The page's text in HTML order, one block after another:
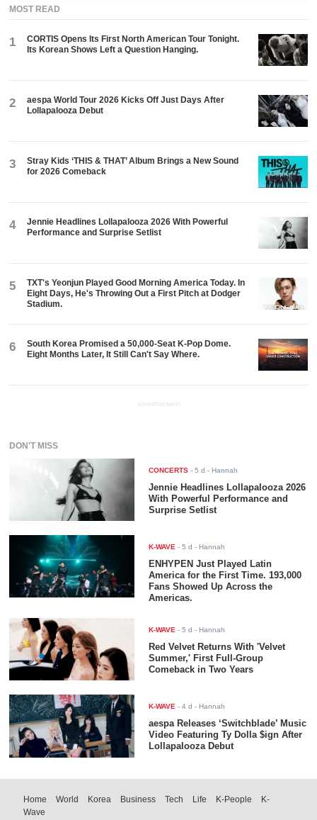
MOST READ
1
CORTIS Opens Its First North American Tour Tonight.
Its Korean Shows Left a Question Hanging.
2
aespa World Tour 2026 Kicks Off Just Days After
Lollapalooza Debut
3
Stray Kids ‘THIS & THAT’ Album Brings a New Sound
for 2026 Comeback
4
Jennie Headlines Lollapalooza 2026 With Powerful
Performance and Surprise Setlist
5
TXT's Yeonjun Played Good Morning America Today. In
Eight Days, He's Throwing Out a First Pitch at Dodger
Stadium.
6
South Korea Promised a 50,000-Seat K-Pop Dome.
Eight Months Later, It Still Can't Say Where.
ADVERTISEMENT
DON'T MISS
CONCERTS -5 d - Hannah
Jennie Headlines Lollapalooza 2026
With Powerful Performance and
Surprise Setlist
K-WAVE -5 d - Hannah
ENHYPEN Just Played Latin
America for the First Time. 193,000
Fans Showed Up Across the
Americas.
K-WAVE -5 d - Hannah
Red Velvet Returns With 'Velvet
Summer,' First Full-Group
Comeback in Two Years
K-WAVE -4 d - Hannah
aespa Releases ‘Switchblade’ Music
Video Featuring Ty Dolla $ign After
Lollapalooza Debut
Home World Korea Business Tech Life K-People
K-
Wave